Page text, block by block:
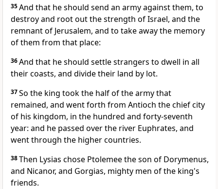
35And that he should send an army against them, to
destroy and root out the strength of Israel, and the
remnant of Jerusalem, and to take away the memory
of them from that place:
36And that he should settle strangers to dwell in all
their coasts, and divide their land by lot.
37So the king took the half of the army that
remained, and went forth from Antioch the chief city
of his kingdom, in the hundred and forty-seventh
year: and he passed over the river Euphrates, and
went through the higher countries.
38Then Lysias chose Ptolemee the son of Dorymenus,
and Nicanor, and Gorgias, mighty men of the king's
friends.